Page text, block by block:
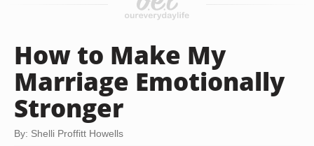
How to Make My
Marriage Emotionally
Stronger
By: Shelli Proffitt Howells